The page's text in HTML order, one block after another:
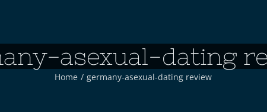
asexual-dating
Home / germany-asexual-dating review